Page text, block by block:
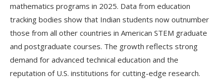
mathematics programs in 2025. Data from education
tracking bodies show that Indian students now outnumber
those from all other countries in American STEM graduate
and postgraduate courses. The growth reflects strong
demand for advanced technical education and the
reputation of U.S. institutions for cutting-edge research.